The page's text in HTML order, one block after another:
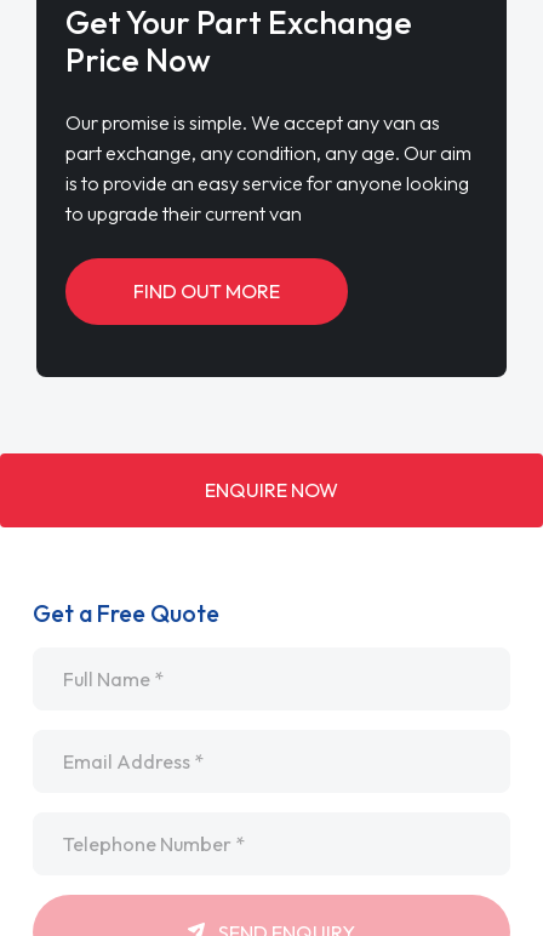
Get Your Part Exchange
Price Now
Our promise is simple. We accept any van as
part exchange, any condition, any age. Our aim
is to provide an easy service for anyone looking
to upgrade their current van
FIND OUT MORE
ENQUIRE NOW
Get a Free Quote